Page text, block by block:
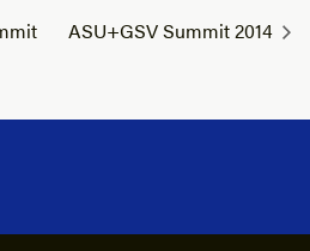
ASU+GSV Summit 2014